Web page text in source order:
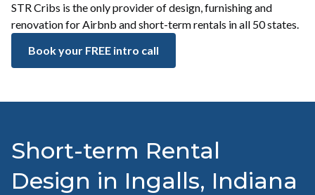
STR Cribs is the only provider of design, furnishing and
renovation for Airbnb and short-term rentals in all 50 states.
Book your FREE intro call
Short-term Rental
Design in Ingalls, Indiana